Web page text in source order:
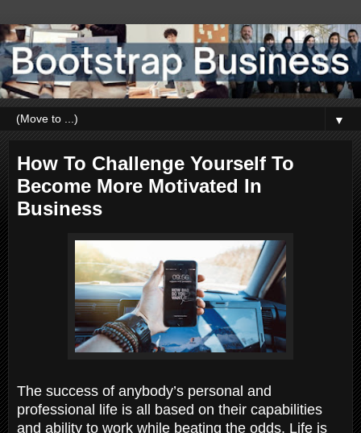
▼
How To Challenge Yourself To
Become More Motivated In
Business
The success of anybody’s personal and
professional life is all based on their capabilities
and ability to work while beating the odds. Life is